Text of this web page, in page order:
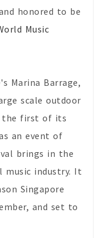
honored to be
Music
Marina Barrage,
scale outdoor
the first of its
an event of
brings in the
music industry. It
Singapore
and set to